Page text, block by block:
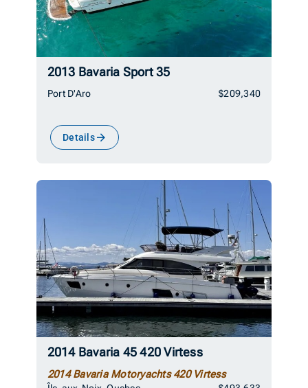
2013 Bavaria Sport 35
Port D'Aro $209,340
Details
2014 Bavaria 45 420 Virtess
2014 Bavaria Motoryachts 420 Virtess